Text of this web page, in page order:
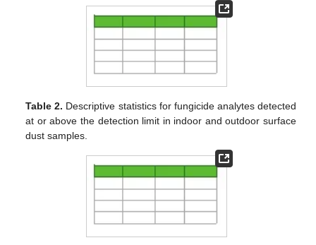
Table 2. Descriptive statistics for fungicide analytes detected
at or above the detection limit in indoor and outdoor surface
dust samples.